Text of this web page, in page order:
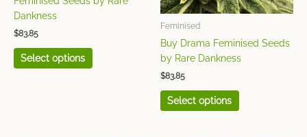
Dankness
$83.85
Select options
be
the
product
Feminised
Buy Drama Feminised Seeds
by Rare Dankness
$83.85
Select options
be
on
the